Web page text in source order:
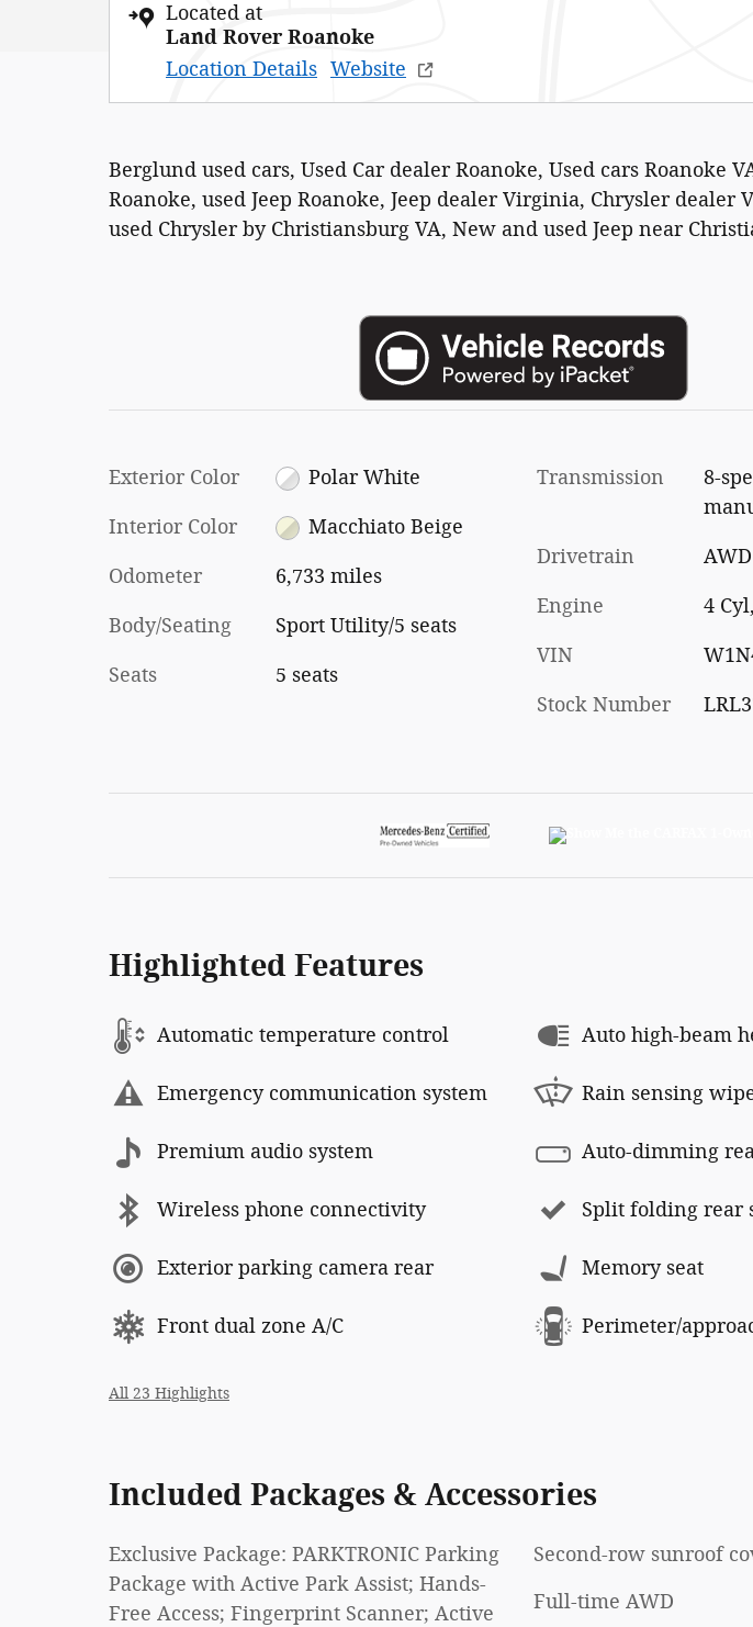
Located at
Land Rover Roanoke
Location Details Website
Berglund used cars, Used Car dealer Roanoke, Used cars Roanoke
Roanoke, used Jeep Roanoke, Jeep dealer Virginia, Chrysler dealer
used Chrysler by Christiansburg VA, New and used Jeep near
Exterior Color Polar White
Interior Color Macchiato Beige
Odometer 6,733 miles
Body/Seating Sport Utility/5 seats
Seats 5 seats
Transmission
8-
Drivetrain AWD
Engine 4
VIN
Stock Number
Highlighted Features
Automatic temperature control
Emergency communication system
Premium audio system
Wireless phone connectivity
Exterior parking camera rear
Front dual zone A/C
Auto high-beam
Rain sensing
Auto-dimming
Split folding rear
Memory seat
Perimeter/
All 23 Highlights
Included Packages & Accessories
Exclusive Package: PARKTRONIC Parking
Package with Active Park Assist; Hands-
Free Access; Fingerprint Scanner; Active
Second-row sunroof
Full-time AWD